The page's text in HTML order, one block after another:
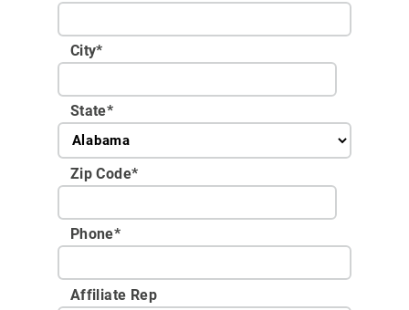
City*
State*
Zip Code*
Phone*
Affiliate Rep